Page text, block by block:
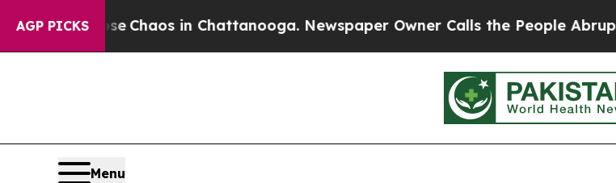
AGP PICKS
Collapse Chaos in Chattanooga. Newspaper Owner Calls the People
Menu